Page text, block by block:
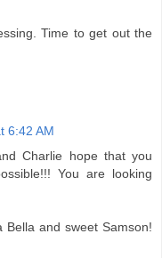
Time to get out the
6:42 AM
Charlie hope that you
You are looking
Bella and sweet Samson!